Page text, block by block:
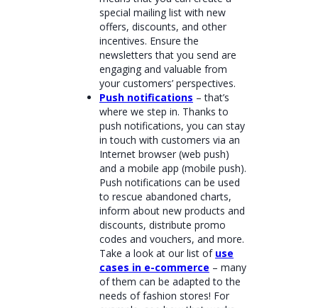
special mailing list with new
offers, discounts, and other
incentives. Ensure the
newsletters that you send are
engaging and valuable from
your customers’ perspectives.
Push notifications – that’s
where we step in. Thanks to
push notifications, you can stay
in touch with customers via an
Internet browser (web push)
and a mobile app (mobile push).
Push notifications can be used
to rescue abandoned charts,
inform about new products and
discounts, distribute promo
codes and vouchers, and more.
Take a look at our list of use
cases in e-commerce – many
of them can be adapted to the
needs of fashion stores! For